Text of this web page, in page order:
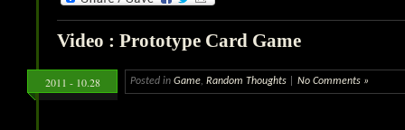
Video : Prototype Card Game
2011 - 10.28 Posted in Game, Random Thoughts No Comments »